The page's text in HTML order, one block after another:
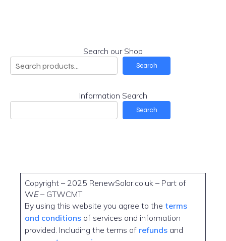
Search our Shop
Search
Information Search
Search
Copyright – 2025 RenewSolar.co.uk – Part of
WE– GTWCMT
By using this website you agree to the terms
and conditions of services and information
provided. Including the terms of refunds and